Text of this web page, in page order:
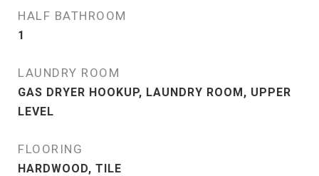
HALF BATHROOM
1
LAUNDRY ROOM
GAS DRYER HOOKUP, LAUNDRY ROOM, UPPER
LEVEL
FLOORING
HARDWOOD, TILE